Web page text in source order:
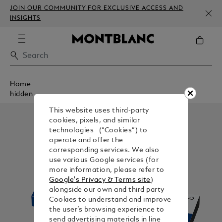
JOIN OUR COMMUNITY FOR EXCLUSIVE ACCESS AND
INSIGHTS
Home
hidden
This website uses third-party
cookies, pixels, and similar
technologies (“Cookies”) to
operate and offer the
corresponding services. We also
use various Google services (for
more information, please refer to
Google's Privacy & Terms site)
alongside our own and third party
Cookies to understand and improve
the user’s browsing experience to
send advertising materials in line